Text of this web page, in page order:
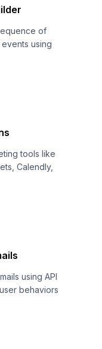
of
using
tools like
Calendly,
using API
behaviors